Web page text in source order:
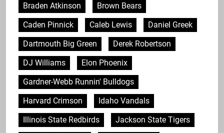
Braden Atkinson
Brown Bears
Caden Pinnick
Caleb Lewis
Daniel Greek
Dartmouth Big Green
Derek Robertson
DJ Williams
Elon Phoenix
Gardner-Webb Runnin' Bulldogs
Harvard Crimson
Idaho Vandals
Illinois State Redbirds
Jackson State Tigers